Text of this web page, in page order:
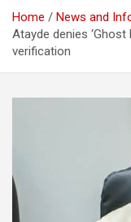
Home News and
Atayde denies
verification